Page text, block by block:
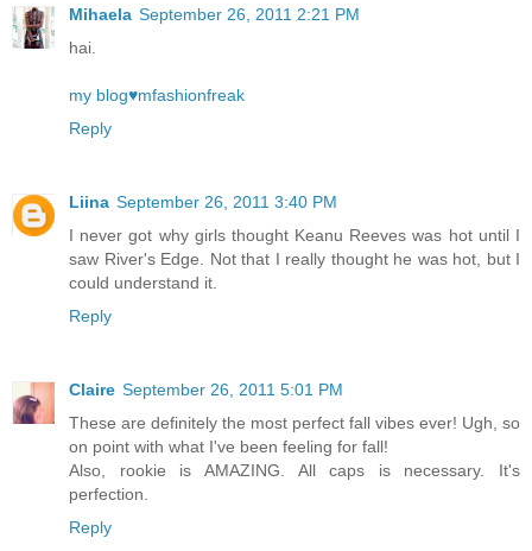
Mihaela September 26, 2011 2:21 PM
hai.
my blog♥mfashionfreak
Reply
Liina September 26, 2011 3:40 PM
I never got why girls thought Keanu Reeves was hot until I
saw River's Edge. Not that I really thought he was hot, but I
could understand it.
Reply
Claire September 26, 2011 5:01 PM
These are definitely the most perfect fall vibes ever! Ugh, so
on point with what I've been feeling for fall!
Also, rookie is AMAZING. All caps is necessary. It's
perfection.
Reply